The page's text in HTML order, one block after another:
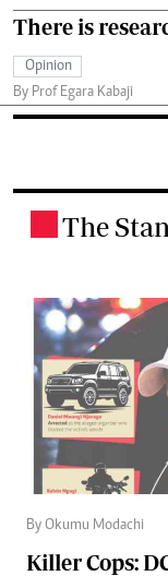
There is
Opinion
By Prof Egara Kabaji
The
By Okumu Modachi
Killer Cops: